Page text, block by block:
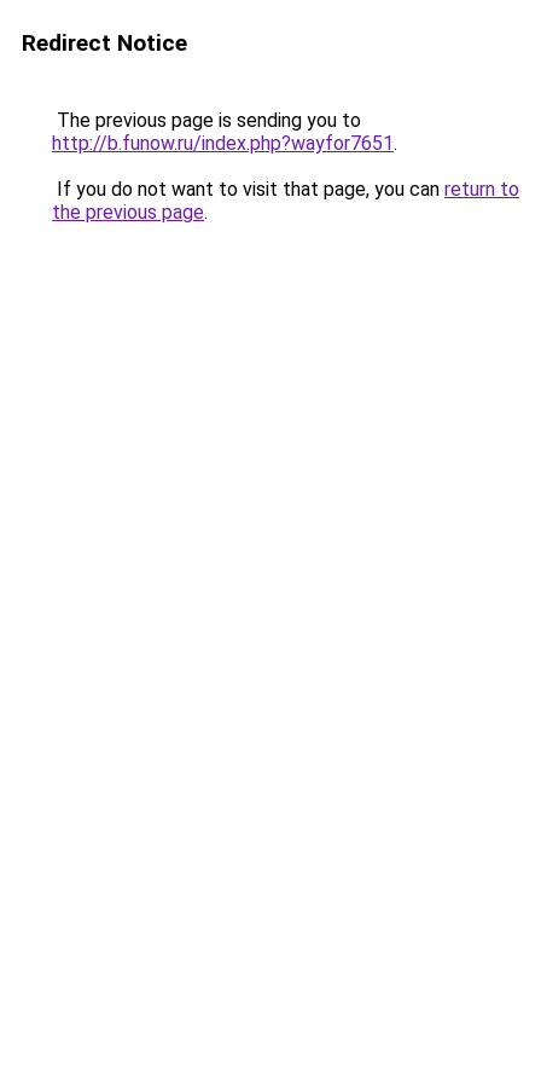
Redirect Notice
The previous page is sending you to
http://b.funow.ru/index.php?wayfor7651.
If you do not want to visit that page, you can return to
the previous page.